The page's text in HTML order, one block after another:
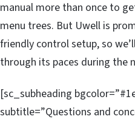
manual more than once to
menu trees. But Uwell is
friendly control setup, so
through its paces during the
[sc_subheading
subtitle=”Questions and